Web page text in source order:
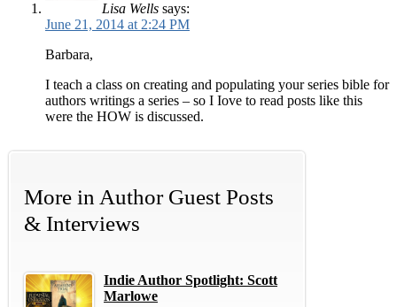
Lisa Wells says:
June 21, 2014 at 2:24 PM
Barbara,
I teach a class on creating and populating your series bible for
authors writings a series – so I Iove to read posts like this
were the HOW is discussed.
More in Author Guest Posts
& Interviews
Indie Author Spotlight: Scott
Marlowe